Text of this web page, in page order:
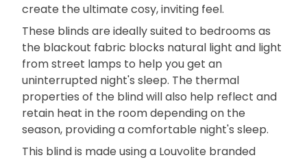
create the ultimate cosy, inviting feel.
These blinds are ideally suited to bedrooms as
the blackout fabric blocks natural light and light
from street lamps to help you get an
uninterrupted night's sleep. The thermal
properties of the blind will also help reflect and
retain heat in the room depending on the
season, providing a comfortable night's sleep.
This blind is made using a Louvolite branded